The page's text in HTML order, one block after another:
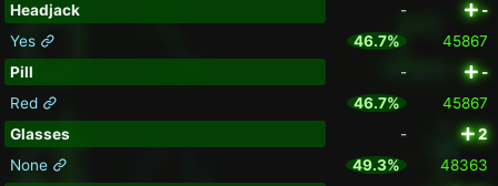
Headjack
-
-
Yes
46.7%
45867
Pill
-
-
Red
46.7%
45867
Glasses
-
2
None
49.3% 48363